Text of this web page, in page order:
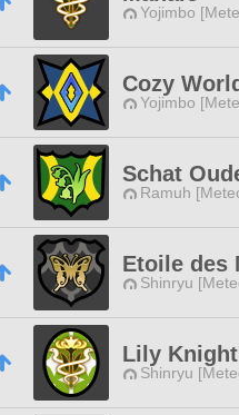
Yojimbo
Cozy World
Yojimbo
Schat
Ramuh
Etoile des
Shinryu
Lily
Shinryu